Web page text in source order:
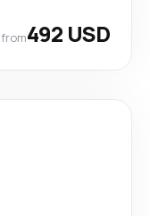
from492 USD